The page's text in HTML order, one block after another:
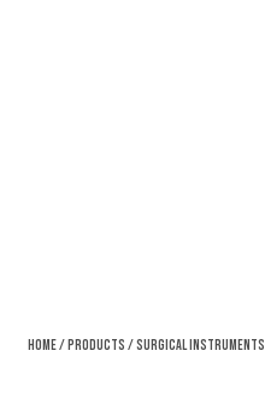
Home/ Products /Surgical Instruments